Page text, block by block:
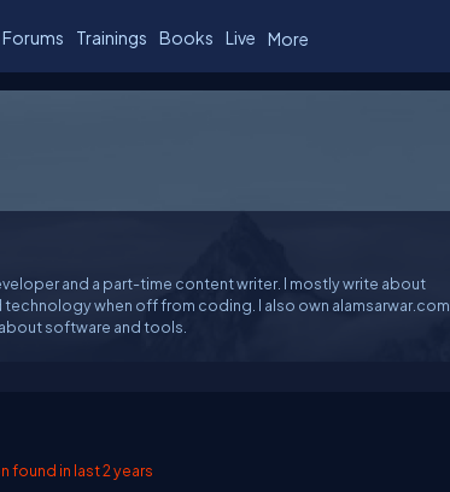
Forums Trainings Books Live More
and a part-time content writer. I mostly write about
technology when off from coding. I also own alamsarwar.com
software and tools.
found in last 2 years